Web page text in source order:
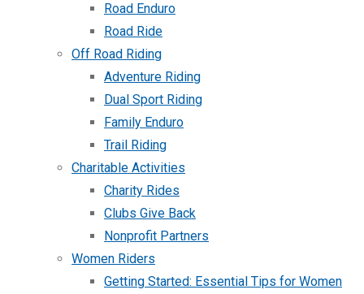
Road Enduro
Road Ride
Off Road Riding
Adventure Riding
Dual Sport Riding
Family Enduro
Trail Riding
Charitable Activities
Charity Rides
Clubs Give Back
Nonprofit Partners
Women Riders
Getting Started: Essential Tips for Women